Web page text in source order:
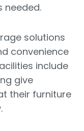
needed.
solutions
convenience
include
give
their furniture